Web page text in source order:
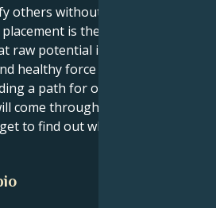
others without losing self. The
is the one that allows
raw potential into a
healthy force in the world.
a path for others to follow;
come through opening doors
to find out what you learned